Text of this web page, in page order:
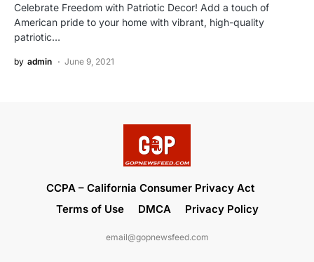
Celebrate Freedom with Patriotic Decor! Add a touch of
American pride to your home with vibrant, high-quality
patriotic…
by admin June 9, 2021
CCPA – California Consumer Privacy Act
Terms of Use
DMCA Privacy Policy
email@gopnewsfeed.com